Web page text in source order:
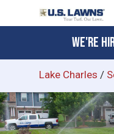
to
content
We're
Lake Charles /